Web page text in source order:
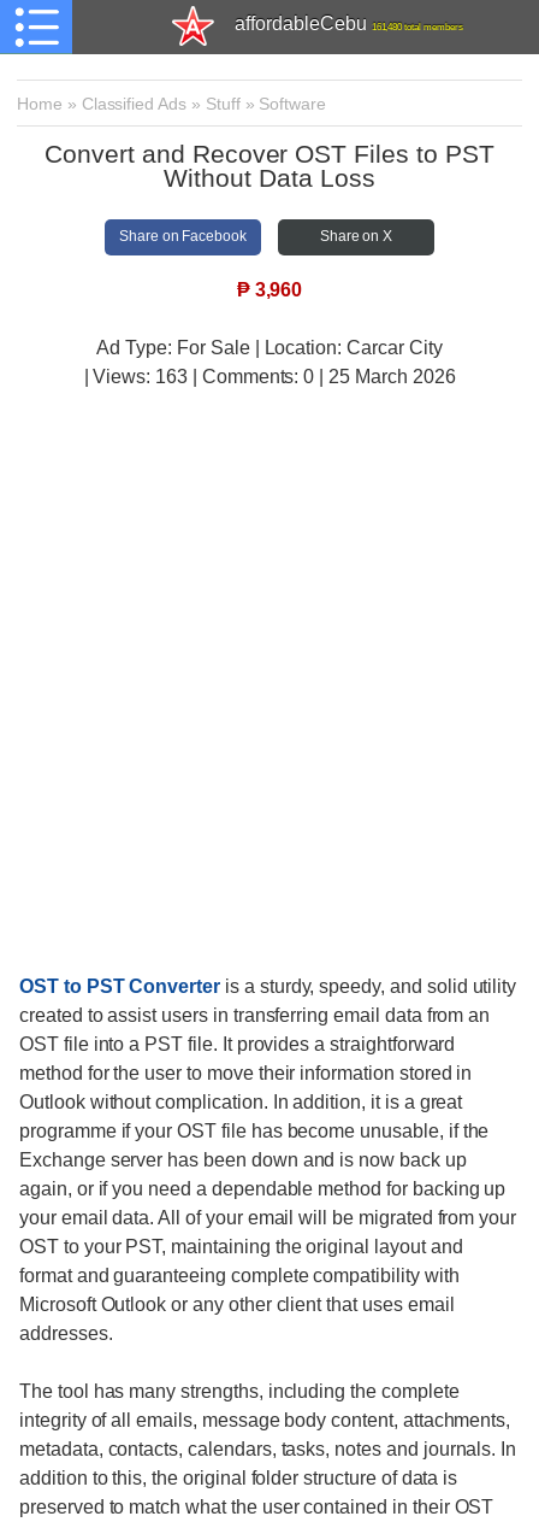
affordableCebu 161,480 total members
Home » Classified Ads » Stuff» Software
Convert and Recover OST Files to PST
Without Data Loss
Share on Facebook Share on X
₱ 3,960
Ad Type: For Sale | Location: Carcar City
| Views: 163 | Comments:0 | 25 March 2026
OST to PST Converter is a sturdy, speedy, and solid utility
created to assist users in transferring email data from an
OST file into a PST file. It provides a straightforward
method for the user to move their information stored in
Outlook without complication. In addition, it is a great
programme if your OST file has become unusable, if the
Exchange server has been down and is now back up
again, or if you need a dependable method for backing up
your email data. All of your email will be migrated from your
OST to your PST, maintaining the original layout and
format and guaranteeing complete compatibility with
Microsoft Outlook or any other client that uses email
addresses.
The tool has many strengths, including the complete
integrity of all emails, message body content, attachments,
metadata, contacts, calendars, tasks, notes and journals. In
addition to this, the original folder structure of data is
preserved to match what the user contained in their OST